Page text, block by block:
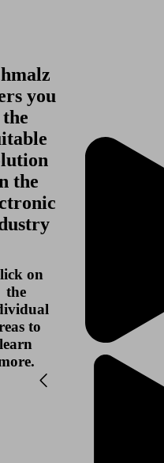
you
the
the
on
the
to
learn